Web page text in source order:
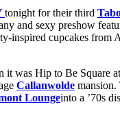
tonight for their third
and sexy preshow
inspired cupcakes from
it was Hip to Be Square at
Callanwolde mansion.
Loungeinto a ’70s